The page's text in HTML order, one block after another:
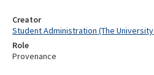
Creator
Student Administration (The
Role
Provenance